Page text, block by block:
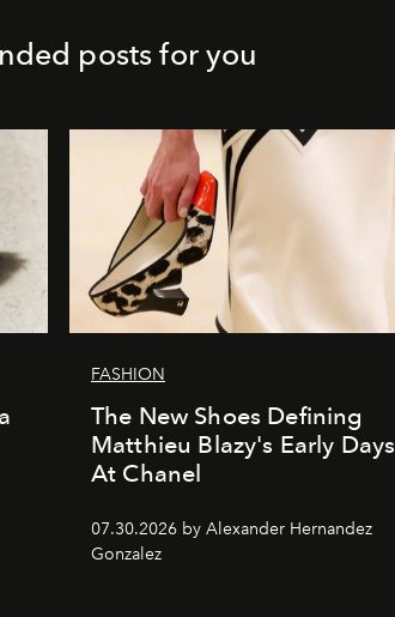
posts for you
FASHION
The New Shoes Defining
Matthieu Blazy's Early Days
At Chanel
07.30.2026 by Alexander Hernandez
Gonzalez